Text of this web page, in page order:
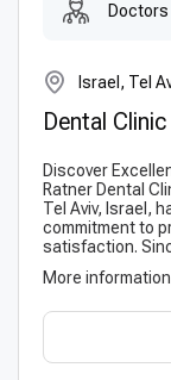
Doctors
Israel, Tel
Dental
Discover
Ratner Dental
Tel Aviv, Israel,
commitment to
satisfaction.
More information